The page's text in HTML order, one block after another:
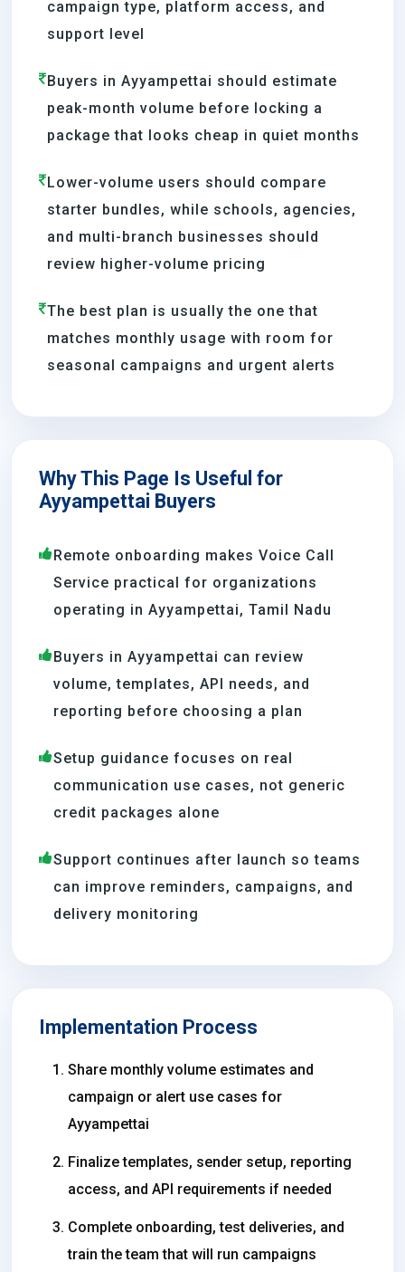
campaign type, platform access, and
support level
Buyers in Ayyampettai should estimate
peak-month volume before locking a
package that looks cheap in quiet months
Lower-volume users should compare
starter bundles, while schools, agencies,
and multi-branch businesses should
review higher-volume pricing
The best plan is usually the one that
matches monthly usage with room for
seasonal campaigns and urgent alerts
Why This Page Is Useful for
Ayyampettai Buyers
Remote onboarding makes Voice Call
Service practical for organizations
operating in Ayyampettai, Tamil Nadu
Buyers in Ayyampettai can review
volume, templates, API needs, and
reporting before choosing a plan
Setup guidance focuses on real
communication use cases, not generic
credit packages alone
Support continues after launch so teams
can improve reminders, campaigns, and
delivery monitoring
Implementation Process
Share monthly volume estimates and
campaign or alert use cases for
Ayyampettai
Finalize templates, sender setup, reporting
access, and API requirements if needed
Complete onboarding, test deliveries, and
train the team that will run campaigns